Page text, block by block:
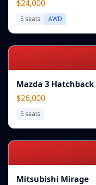
$24,000
5 seats AWD
Mazda 3 Hatchback
$26,000
5 seats
Mitsubishi Mirage